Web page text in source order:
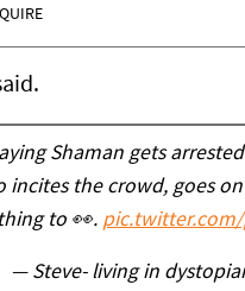
Shaman gets
incites the crowd, goes
to 👀. pic.twitter.com/
— Steve- living in